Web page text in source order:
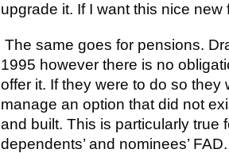
upgrade it. If I want this nice
The same goes for pensions.
1995 however there is no
offer it. If they were to do so
manage an option that did not
and built. This is particularly true
dependents’ and nominees’ FAD.